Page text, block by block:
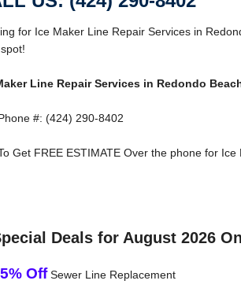
for Ice Maker Line Repair Services in
Line Repair Services in Redondo
#: (424) 290-8402
Get FREE ESTIMATE Over the phone for
Deals for August 2026
OffSewer Line Replacement